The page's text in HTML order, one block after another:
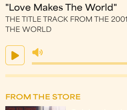
"Love Makes The World"
THE TITLE TRACK FROM THE
THE WORLD
FROM THE STORE